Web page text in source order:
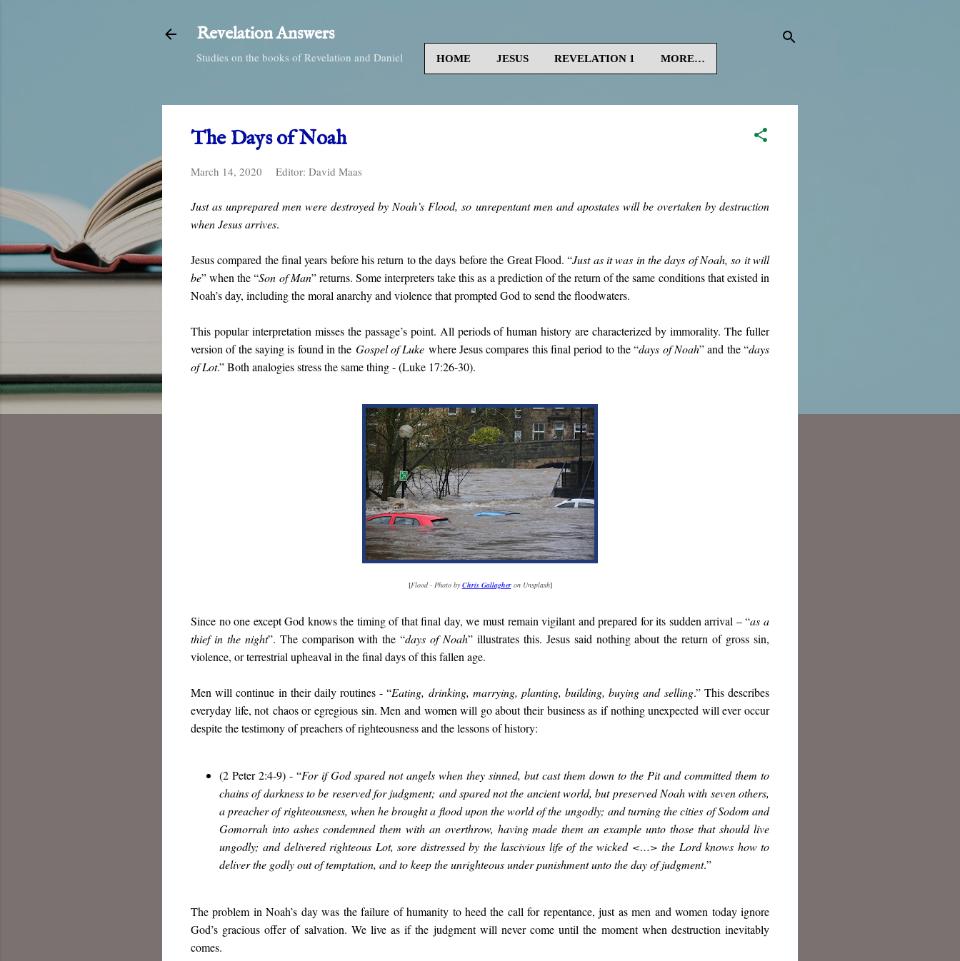
Revelation Answers
Studies on the books of Revelation and Daniel HOME JESUS REVELATION 1 MORE…
The Days of Noah
March 14, 2020 Editor: David Maas
Just as unprepared men were destroyed by Noah’s Flood, so unrepentant men and apostates will be overtaken by destruction
when Jesus arrives.
Jesus compared the final years before his return to the days before the Great Flood. “Just as it was in the days of Noah, so it will
be” when the “Son of Man” returns. Some interpreters take this as a prediction of the return of the same conditions that existed in
Noah’s day, including the moral anarchy and violence that prompted God to send the floodwaters.
This popular interpretation misses the passage’s point. All periods of human history are characterized by immorality. The fuller
version of the saying is found in the Gospel of Luke where Jesus compares this final period to the “days of Noah” and the “days
of Lot.” Both analogies stress the same thing - (Luke 17:26-30).
[Flood - Photo byChris Gallagheron Unsplash]
Since no one except God knows the timing of that final day, we must remain vigilant and prepared for its sudden arrival – “as a
thief in the night”. The comparison with the “days of Noah” illustrates this. Jesus said nothing about the return of gross sin,
violence, or terrestrial upheaval in the final days of this fallen age.
Men will continue in their daily routines - “Eating, drinking, marrying, planting, building, buying and selling.” This describes
everyday life, not chaos or egregious sin. Men and women will go about their business as if nothing unexpected will ever occur
despite the testimony of preachers of righteousness and the lessons of history:
(2 Peter 2:4-9) - “For if God spared not angels when they sinned, but cast them down to the Pit and committed them to
chains of darkness to be reserved for judgment; and spared not the ancient world, but preserved Noah with seven others,
a preacher of righteousness, when he brought a flood upon the world of the ungodly; and turning the cities of Sodom and
Gomorrah into ashes condemned them with an overthrow, having made them an example unto those that should live
ungodly; and delivered righteous Lot, sore distressed by the lascivious life of the wicked <…> the Lord knows how to
deliver the godly out of temptation, and to keep the unrighteous under punishment unto the day of judgment.”
The problem in Noah’s day was the failure of humanity to heed the call for repentance, just as men and women today ignore
God’s gracious offer of salvation. We live as if the judgment will never come until the moment when destruction inevitably
comes.